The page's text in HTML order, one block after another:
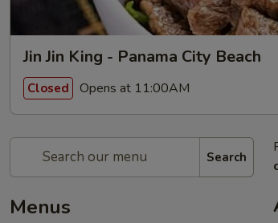
Jin Jin King - Panama City Beach
Closed Opens at 11:00AM
Search
Menus